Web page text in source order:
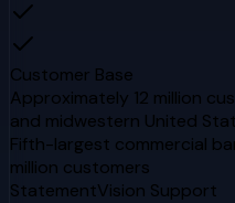
Customer Base
Approximately 12 million
and midwestern United
Fifth-largest commercial
million customers
StatementVision Support